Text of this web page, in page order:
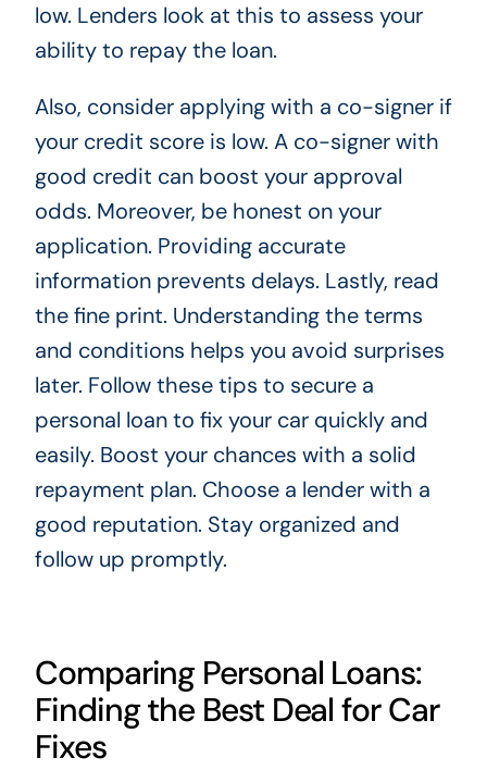
low. Lenders look at this to assess your
ability to repay the loan.
Also, consider applying with a co-signer if
your credit score is low. A co-signer with
good credit can boost your approval
odds. Moreover, be honest on your
application. Providing accurate
information prevents delays. Lastly, read
the fine print. Understanding the terms
and conditions helps you avoid surprises
later. Follow these tips to secure a
personal loan to fix your car quickly and
easily. Boost your chances with a solid
repayment plan. Choose a lender with a
good reputation. Stay organized and
follow up promptly.
Comparing Personal Loans:
Finding the Best Deal for Car
Fixes